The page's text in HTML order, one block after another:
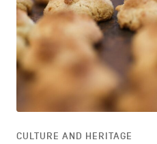
CULTURE AND HERITAGE